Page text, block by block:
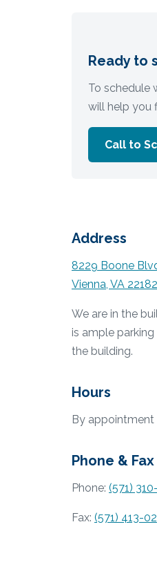
Ready to
To schedule
will help you
Call to
Address
8229 Boone
Vienna, VA 22182
We are in the
is ample
the building.
Hours
By appointment
Phone & Fax
Phone: (571)
Fax: (571) 413-